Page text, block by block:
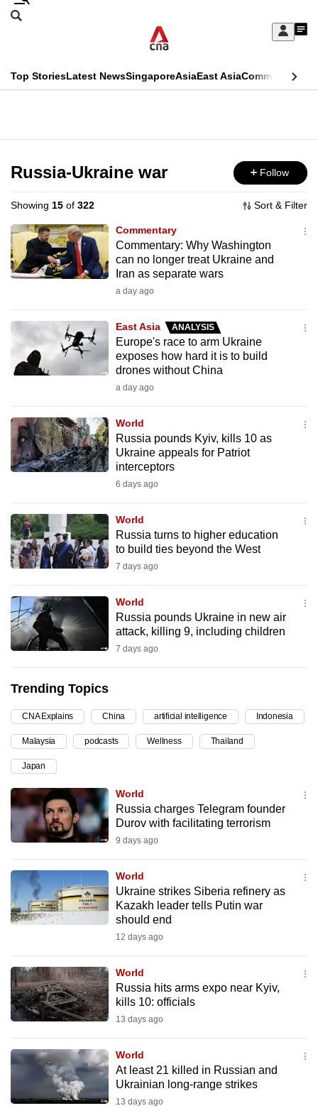
Skip
Sign
My
menu
Search
CNAR
Top StoriesLatest NewsSingaporeAsiaEast AsiaCommentary
Menu
Russia-Ukraine war Follow
Showing 15 of 322 Sort & Filter
Commentary
Commentary: Why Washington
can no longer treat Ukraine and
Iran as separate wars
a day ago
East Asia ANALYSIS
Europe's race to arm Ukraine
exposes how hard it is to build
drones without China
a day ago
World
Russia pounds Kyiv, kills 10 as
Ukraine appeals for Patriot
interceptors
6 days ago
World
Russia turns to higher education
to build ties beyond the West
7 days ago
World
Russia pounds Ukraine in new air
attack, killing 9, including children
7 days ago
Trending Topics
CNA Explains China artificial intelligence Indonesia
Malaysia podcasts Wellness Thailand
Japan
World
Russia charges Telegram founder
Durov with facilitating terrorism
9 days ago
World
Ukraine strikes Siberia refinery as
Kazakh leader tells Putin war
should end
12 days ago
World
Russia hits arms expo near Kyiv,
kills 10: officials
13 days ago
World
At least 21 killed in Russian and
Ukrainian long-range strikes
13 days ago
This
longer
supported
We
know
it's
switch
browsers
want
your
experience
with
be
fast,
secure
the
best
it
can
be.
To
continue,
upgrade
to
a
supported
browser
or,
the
finest
experience,
mobile
app.
still
having
issues?